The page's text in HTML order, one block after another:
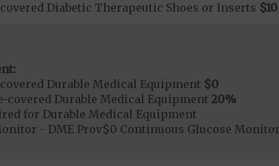
Diabetic Therapeutic Shoes or Inserts $10
Durable Medical Equipment $0
covered Durable Medical Equipment 20%
for Durable Medical Equipment
- DME Prov$0 Continuous Glucose